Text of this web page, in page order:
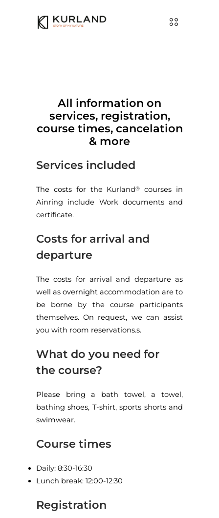
All information on
services, registration,
course times, cancelation
& more
Services included
The costs for the Kurland®
courses in
Ainring include Work documents and
certificate.
Costs for arrival and
departure
The costs for arrival and departure as
well as overnight accommodation are to
be borne by the course participants
themselves. On request, we can assist
you with room reservations.s.
What do you need for
the course?
Please bring a bath towel, a towel,
bathing shoes, T-shirt, sports shorts and
swimwear.
Course times
Daily: 8:30-16:30
Lunch break: 12:00-12:30
Registration